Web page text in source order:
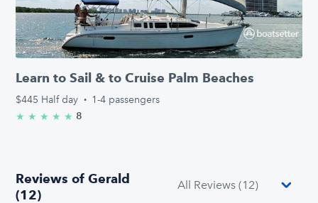
Learn to Sail & to Cruise Palm Beaches
$445 Half day · 1-4 passengers
★ ★ ★ ★ ★ 5.0/5 stars
8
Reviews of Gerald
(12)